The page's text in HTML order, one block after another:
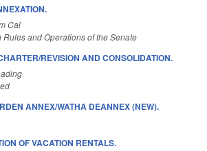
Cal
Rules and Operations of the Senate
REVISION AND CONSOLIDATION.
ANNEX/WATHA DEANNEX (NEW).
OF VACATION RENTALS.